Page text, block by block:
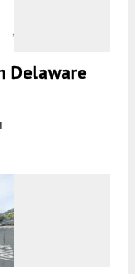
Delaware